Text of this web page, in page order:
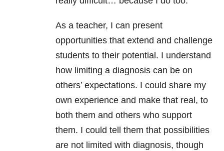
As a teacher, I can present
opportunities that extend and challenge
students to their potential. I understand
how limiting a diagnosis can be on
others’ expectations. I could share my
own experience and make that real, to
both them and others who support
them. I could tell them that possibilities
are not limited with diagnosis, though